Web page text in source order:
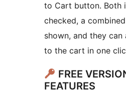
to Cart button. Both
checked, a
shown, and they can
to the cart in one
FREE
FEATURES